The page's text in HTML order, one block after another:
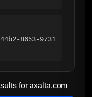
8653-9731
for axalta.com